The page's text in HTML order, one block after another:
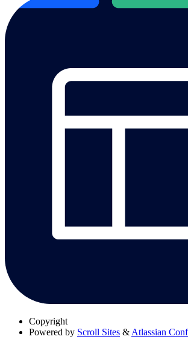
Copyright
Powered by Scroll Sites &Atlassian